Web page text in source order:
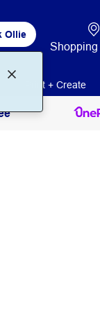
Ollie
Shopping
Print + Create